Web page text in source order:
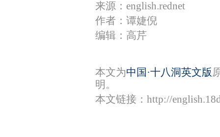
来源：english.rednet
作者：谭婕倪
编辑：高芹
本文为中国·十八洞英文版
明。
本文链接： http://